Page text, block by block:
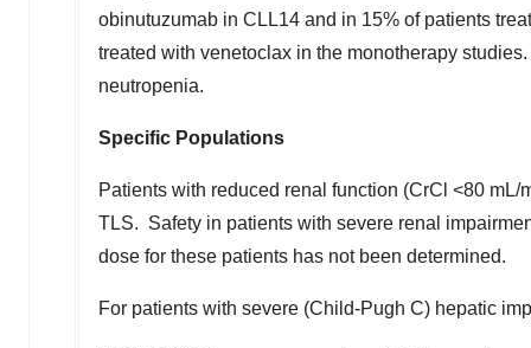
obinutuzumab in CLL14 and in 15% of patients
treated with venetoclax in the monotherapy
neutropenia.
Specific Populations
Patients with reduced renal function (CrCl <80
TLS. Safety in patients with severe renal
dose for these patients has not been determined.
For patients with severe (Child-Pugh C) hepatic